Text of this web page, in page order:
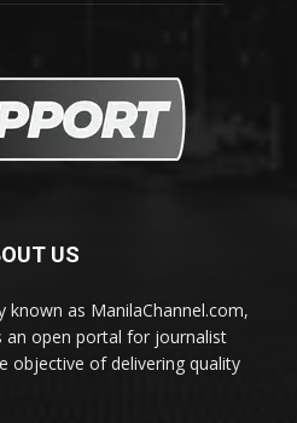
US
known as ManilaChannel.com,
an open portal for journalist
objective of delivering quality